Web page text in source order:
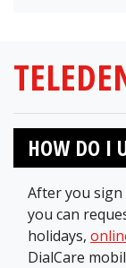
HOW DO I
After you
you can
holidays,
DialCare